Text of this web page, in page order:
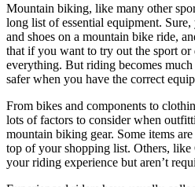
Mountain biking, like many other
long list of essential equipment.
and shoes on a mountain bike ride,
that if you want to try out the sport or
everything. But riding becomes much
safer when you have the correct
From bikes and components to
lots of factors to consider when
mountain biking gear. Some items
top of your shopping list. Others, like
your riding experience but aren’t